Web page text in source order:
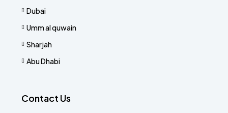
Dubai
Umm al quwain
Sharjah
Abu Dhabi
Contact Us